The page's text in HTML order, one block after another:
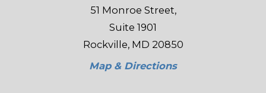
51 Monroe Street,
Suite 1901
Rockville, MD 20850
Map & Directions